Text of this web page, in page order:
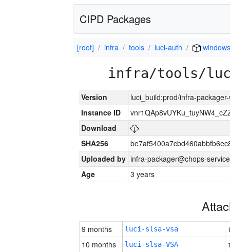
CIPD Packages
[root] infra tools luci-auth
infra/tools/
Version
luci_build:prod/infra-
Instance ID
Download
SHA256
Uploaded by infra-packager@chops-
Age
3 years
9 months luci-slsa-vsa
10 months
luci-slsa-VSA